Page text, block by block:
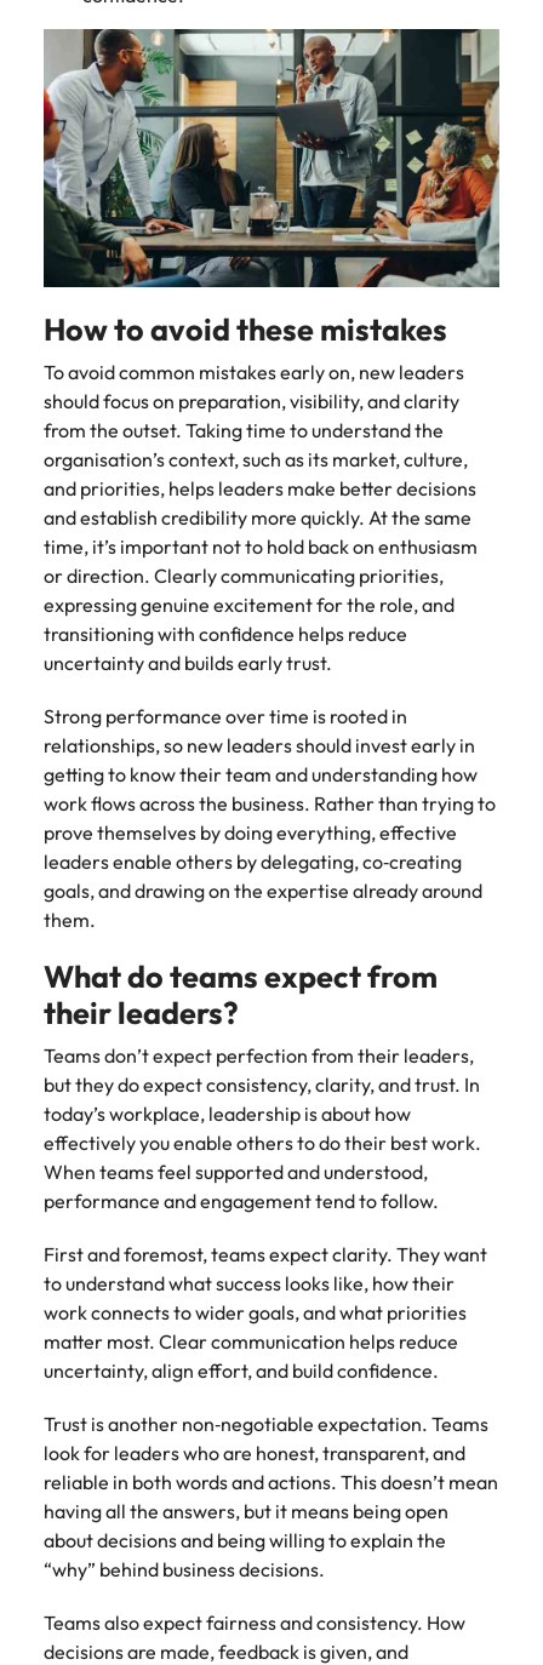
How to avoid these mistakes
To avoid common mistakes early on, new leaders
should focus on preparation, visibility, and clarity
from the outset. Taking time to understand the
organisation’s context, such as its market, culture,
and priorities, helps leaders make better decisions
and establish credibility more quickly. At the same
time, it’s important not to hold back on enthusiasm
or direction. Clearly communicating priorities,
expressing genuine excitement for the role, and
transitioning with confidence helps reduce
uncertainty and builds early trust.
Strong performance over time is rooted in
relationships, so new leaders should invest early in
getting to know their team and understanding how
work flows across the business. Rather than trying to
prove themselves by doing everything, effective
leaders enable others by delegating, co‑creating
goals, and drawing on the expertise already around
them.
What do teams expect from
their leaders?
Teams don’t expect perfection from their leaders,
but they do expect consistency, clarity, and trust. In
today’s workplace, leadership is about how
effectively you enable others to do their best work.
When teams feel supported and understood,
performance and engagement tend to follow.
First and foremost, teams expect clarity. They want
to understand what success looks like, how their
work connects to wider goals, and what priorities
matter most. Clear communication helps reduce
uncertainty, align effort, and build confidence.
Trust is another non‑negotiable expectation. Teams
look for leaders who are honest, transparent, and
reliable in both words and actions. This doesn’t mean
having all the answers, but it means being open
about decisions and being willing to explain the
“why” behind business decisions.
Teams also expect fairness and consistency. How
decisions are made, feedback is given, and